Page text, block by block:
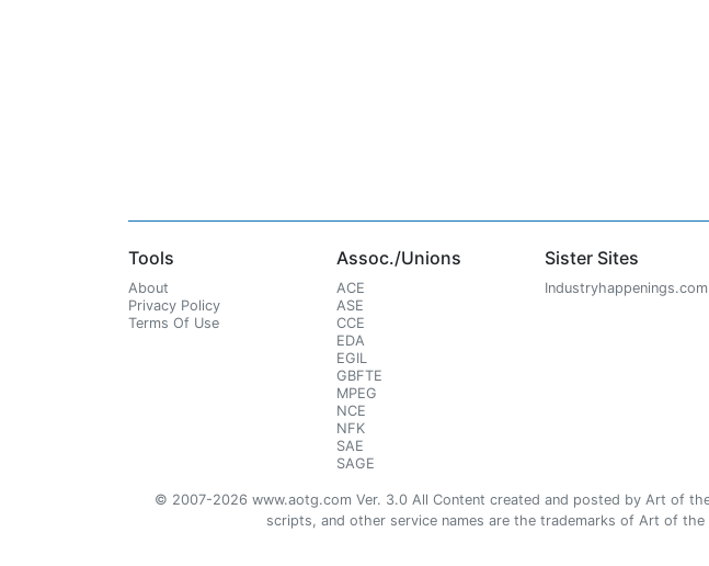
Tools
About
Privacy Policy
Terms Of Use
Assoc./Unions
ACE
ASE
CCE
EDA
EGIL
GBFTE
MPEG
NCE
NFK
SAE
SAGE
Sister Sites
Industryhappenings.com
© 2007-2026 www.aotg.com Ver. 3.0 All Content created and posted by Art of
scripts, and other service names are the trademarks of Art of